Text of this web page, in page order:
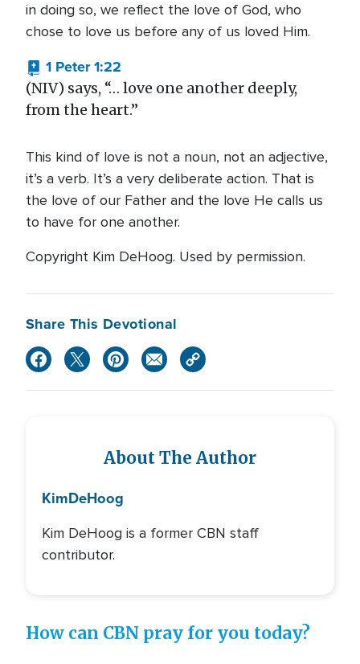
in doing so, we reflect the love of God, who
chose to love us before any of us loved Him.
1 Peter 1:22
(NIV) says, “… love one another deeply,
from the heart.”
This kind of love is not a noun, not an adjective,
it’s a verb. It’s a very deliberate action. That is
the love of our Father and the love He calls us
to have for one another.
Copyright Kim DeHoog. Used by permission.
Share This Devotional
About The Author
KimDeHoog
Kim DeHoog is a former CBN staff
contributor.
How can CBN pray for you today?